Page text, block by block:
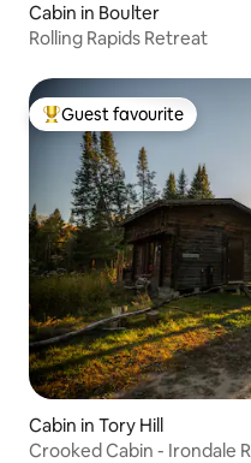
Cabin in Boulter
Rolling Rapids Retreat
Top guest favourite
Guest favourite
Cabin in Tory Hill
Crooked Cabin - Irondale